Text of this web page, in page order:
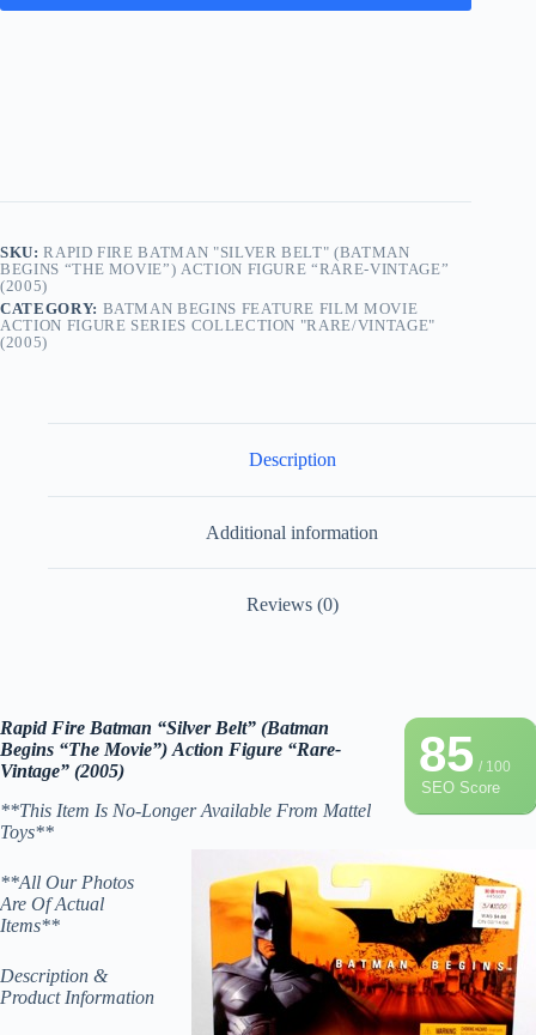
SKU:RAPID FIRE BATMAN "SILVER BELT" (BATMAN
BEGINS “THE MOVIE”) ACTION FIGURE “RARE-VINTAGE”
(2005)
CATEGORY: BATMAN BEGINS FEATURE FILM MOVIE
ACTION FIGURE SERIES COLLECTION "RARE/VINTAGE"
(2005)
Description
Additional information
Reviews (0)
85/ 100
SEO Score
Rapid Fire Batman “Silver Belt” (Batman
Begins “The Movie”) Action Figure “Rare-
Vintage” (2005)
**This Item Is No-Longer Available From Mattel
Toys**
**All Our Photos
Are Of Actual
Items**
Description &
Product Information